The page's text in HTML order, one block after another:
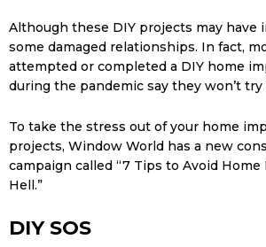
Although these DIY projects may have
some damaged relationships. In fact,
attempted or completed a DIY home
during the pandemic say they won’t try
To take the stress out of your home
projects, Window World has a new
campaign called “7 Tips to Avoid
Hell.”
DIY SOS